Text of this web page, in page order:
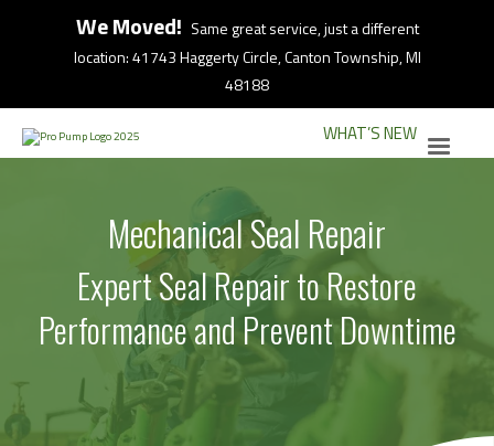
We Moved! Same great service, just a different
location: 41743 Haggerty Circle, Canton Township, MI
48188
WHAT’S NEW
Mechanical Seal Repair
Expert Seal Repair to Restore
Performance and Prevent Downtime